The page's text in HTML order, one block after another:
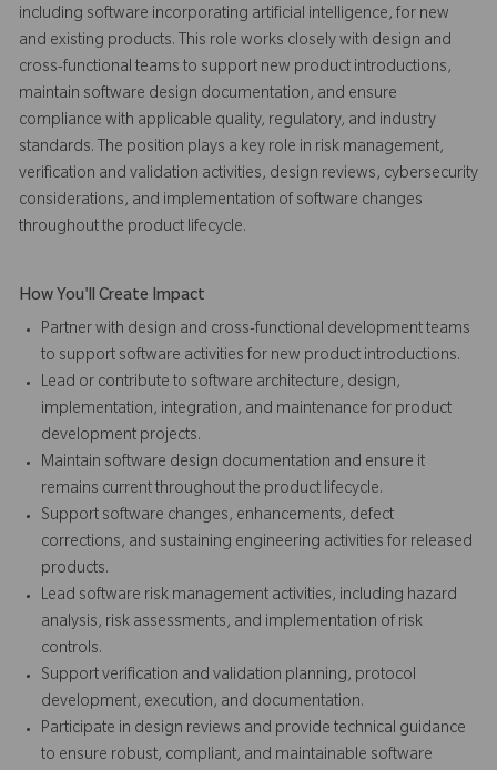
including software incorporating artificial intelligence, for new
and existing products. This role works closely with design and
cross-functional teams to support new product introductions,
maintain software design documentation, and ensure
compliance with applicable quality, regulatory, and industry
standards. The position plays a key role in risk management,
verification and validation activities, design reviews, cybersecurity
considerations, and implementation of software changes
throughout the product lifecycle.
How You'll Create Impact
Partner with design and cross-functional development teams
to support software activities for new product introductions.
Lead or contribute to software architecture, design,
implementation, integration, and maintenance for product
development projects.
Maintain software design documentation and ensure it
remains current throughout the product lifecycle.
Support software changes, enhancements, defect
corrections, and sustaining engineering activities for released
products.
Lead software risk management activities, including hazard
analysis, risk assessments, and implementation of risk
controls.
Support verification and validation planning, protocol
development, execution, and documentation.
Participate in design reviews and provide technical guidance
to ensure robust, compliant, and maintainable software